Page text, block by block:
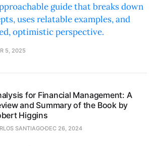
guide that breaks down
uses relatable examples, and
optimistic perspective.
5, 2025
for Financial Management: A
and Summary of the Book by
Higgins
SANTIAGO DEC 26, 2024